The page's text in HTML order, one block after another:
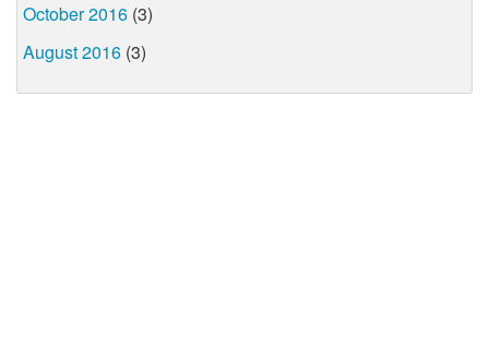
October 2016 (3)
August 2016 (3)